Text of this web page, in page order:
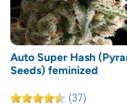
Auto Super Hash
Seeds) feminized
(37)